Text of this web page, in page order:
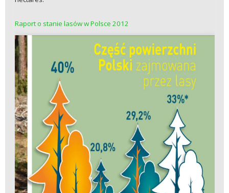
Raport o stanie lasów w Polsce 2012